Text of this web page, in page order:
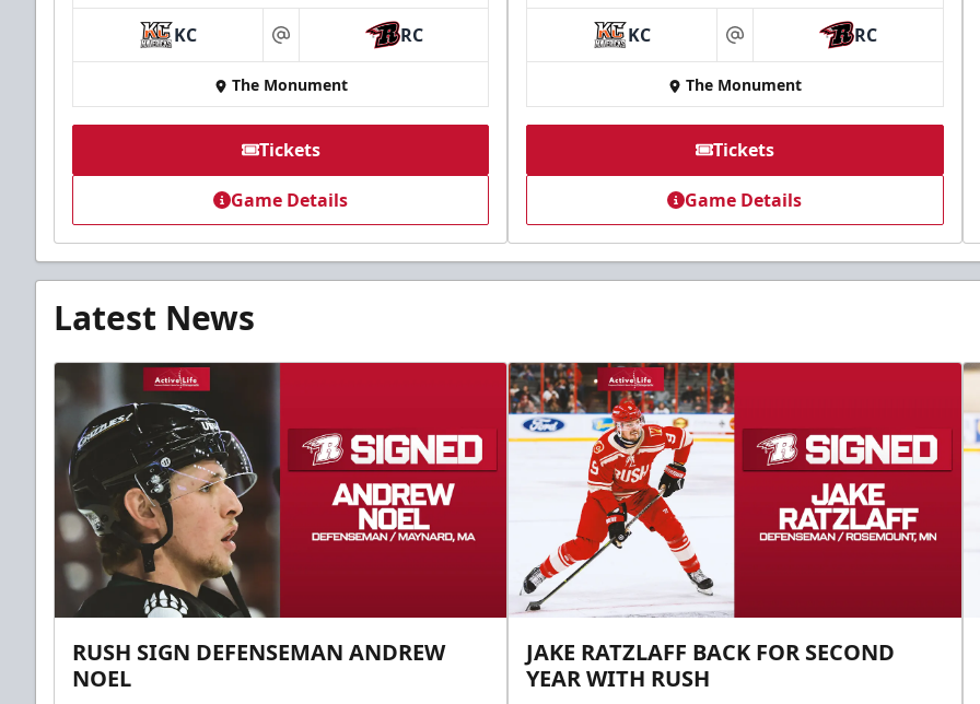
KC at RC
The Monument
Tickets
Game Details
KC at RC
The Monument
Tickets
Game Details
Latest News
RUSH SIGN DEFENSEMAN ANDREW
NOEL
JAKE RATZLAFF BACK FOR SECOND
YEAR WITH RUSH